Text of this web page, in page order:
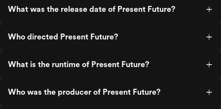
What was the release date of Present Future?
Who directed Present Future?
What is the runtime of Present Future?
Who was the producer of Present Future?